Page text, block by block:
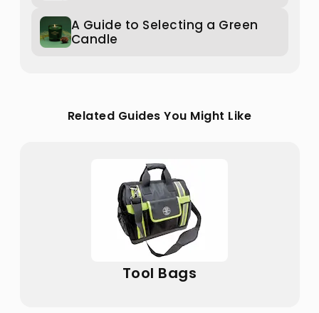
A Guide to Selecting a Green
Candle
Related Guides You Might Like
Tool Bags